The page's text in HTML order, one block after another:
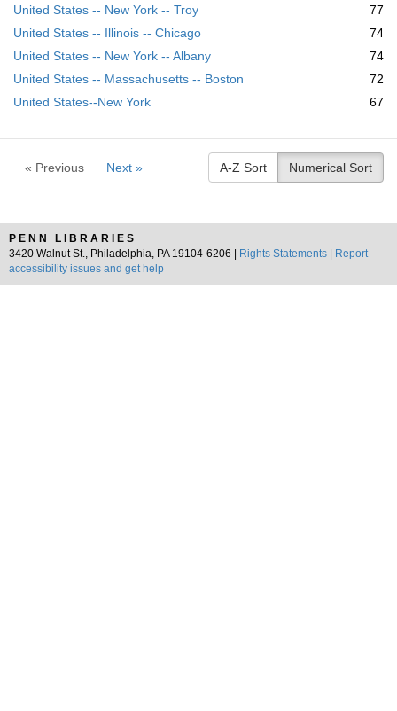
United States -- New York -- Troy
77
United States -- Illinois -- Chicago
74
United States -- New York -- Albany
74
United States -- Massachusetts -- Boston
72
United States--New York
67
« Previous Next » A-Z Sort Numerical Sort
PENN LIBRARIES
3420 Walnut St., Philadelphia, PA 19104-6206 |
Rights Statements
Report
accessibility issues and get help